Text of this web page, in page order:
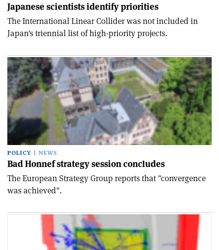
Japanese scientists identify priorities
The International Linear Collider was not included in
Japan's triennial list of high-priority projects.
POLICY NEWS
Bad Honnef strategy session concludes
The European Strategy Group reports that "convergence
was achieved".